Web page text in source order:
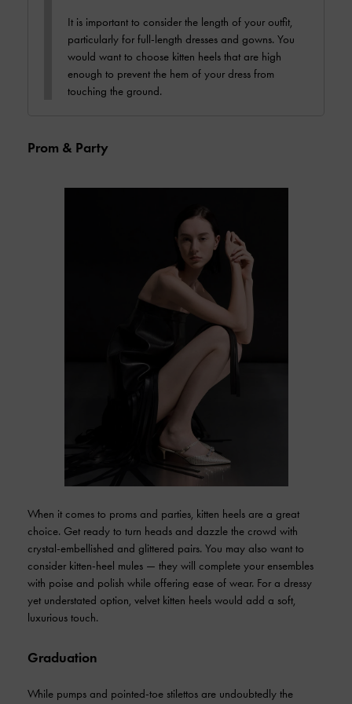
It is important to consider the length of your outfit,
particularly for full-length dresses and gowns. You
would want to choose kitten heels that are high
enough to prevent the hem of your dress from
touching the ground.
Prom & Party
When it comes to proms and parties, kitten heels are a great
choice. Get ready to turn heads and dazzle the crowd with
crystal-embellished and glittered pairs. You may also want to
consider kitten-heel mules — they will complete your ensembles
with poise and polish while offering ease of wear. For a dressy
yet understated option, velvet kitten heels would add a soft,
luxurious touch.
Graduation
While pumps and pointed-toe stilettos are undoubtedly the